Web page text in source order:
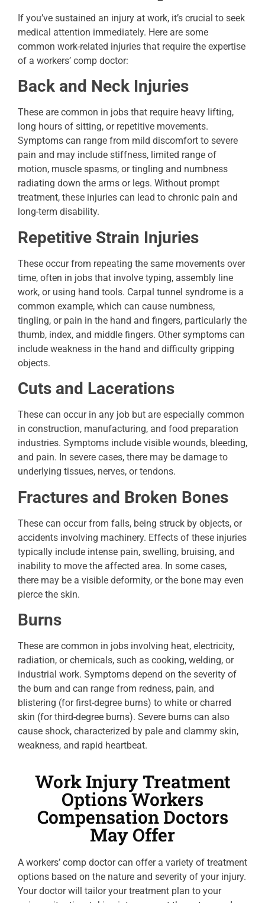
If you’ve sustained an injury at work, it’s crucial to seek
medical attention immediately. Here are some
common work-related injuries that require the expertise
of a workers’ comp doctor:
Back and Neck Injuries
These are common in jobs that require heavy lifting,
long hours of sitting, or repetitive movements.
Symptoms can range from mild discomfort to severe
pain and may include stiffness, limited range of
motion, muscle spasms, or tingling and numbness
radiating down the arms or legs. Without prompt
treatment, these injuries can lead to chronic pain and
long-term disability.
Repetitive Strain Injuries
These occur from repeating the same movements over
time, often in jobs that involve typing, assembly line
work, or using hand tools. Carpal tunnel syndrome is a
common example, which can cause numbness,
tingling, or pain in the hand and fingers, particularly the
thumb, index, and middle fingers. Other symptoms can
include weakness in the hand and difficulty gripping
objects.
Cuts and Lacerations
These can occur in any job but are especially common
in construction, manufacturing, and food preparation
industries. Symptoms include visible wounds, bleeding,
and pain. In severe cases, there may be damage to
underlying tissues, nerves, or tendons.
Fractures and Broken Bones
These can occur from falls, being struck by objects, or
accidents involving machinery. Effects of these injuries
typically include intense pain, swelling, bruising, and
inability to move the affected area. In some cases,
there may be a visible deformity, or the bone may even
pierce the skin.
Burns
These are common in jobs involving heat, electricity,
radiation, or chemicals, such as cooking, welding, or
industrial work. Symptoms depend on the severity of
the burn and can range from redness, pain, and
blistering (for first-degree burns) to white or charred
skin (for third-degree burns). Severe burns can also
cause shock, characterized by pale and clammy skin,
weakness, and rapid heartbeat.
Work Injury Treatment
Options Workers
Compensation Doctors
May Offer
A workers’ comp doctor can offer a variety of treatment
options based on the nature and severity of your injury.
Your doctor will tailor your treatment plan to your